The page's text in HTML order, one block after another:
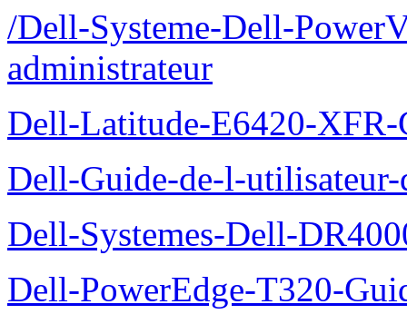
/Dell-Systeme-Dell-
administrateur
Dell-Latitude-E6420-XFR-
Dell-Guide-de-l-
Dell-Systemes-Dell-
Dell-PowerEdge-T320-